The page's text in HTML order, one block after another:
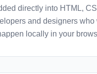
directly into HTML,
and designers
locally in your